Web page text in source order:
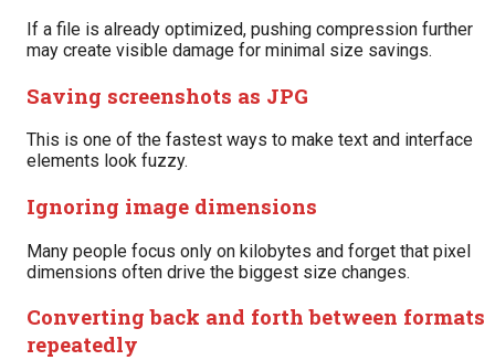
If a file is already optimized, pushing compression further
may create visible damage for minimal size savings.
Saving screenshots as JPG
This is one of the fastest ways to make text and interface
elements look fuzzy.
Ignoring image dimensions
Many people focus only on kilobytes and forget that pixel
dimensions often drive the biggest size changes.
Converting back and forth between formats
repeatedly